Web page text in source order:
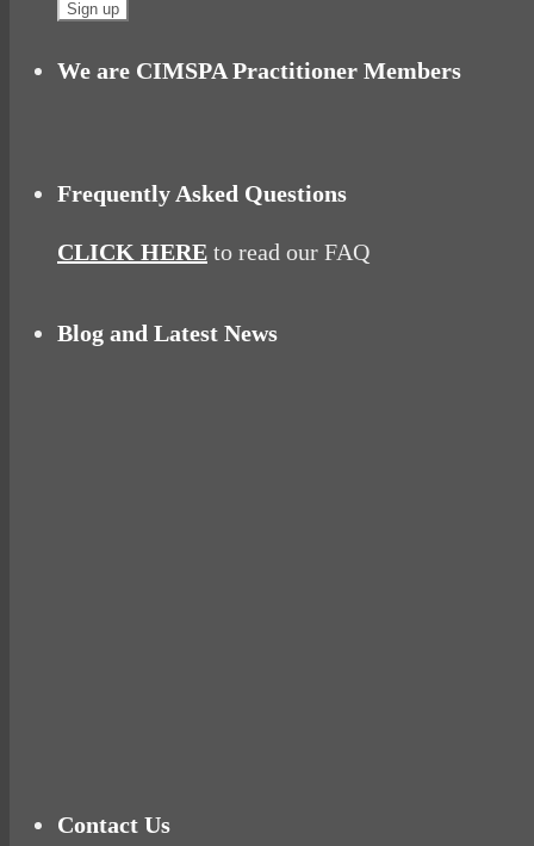
We are CIMSPA Practitioner Members
Frequently Asked Questions
CLICK HERE to read our FAQ
Blog and Latest News
Contact Us